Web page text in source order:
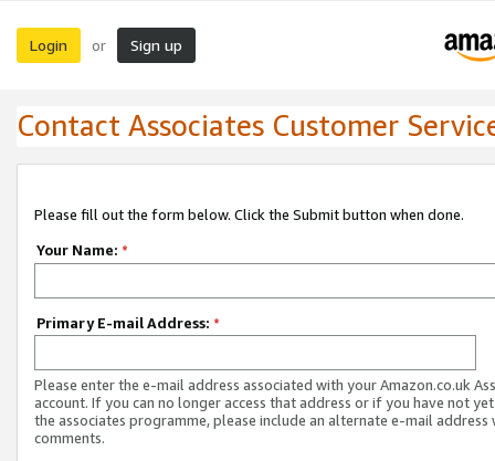
Login or Sign up
Contact Associates Customer
Please fill out the form below. Click the Submit button when done.
Your Name: *
Primary E-mail Address: *
Please enter the e-mail address associated with your Amazon.co.uk
account. If you can no longer access that address or if you have not
the associates programme, please include an alternate e-mail address
comments.